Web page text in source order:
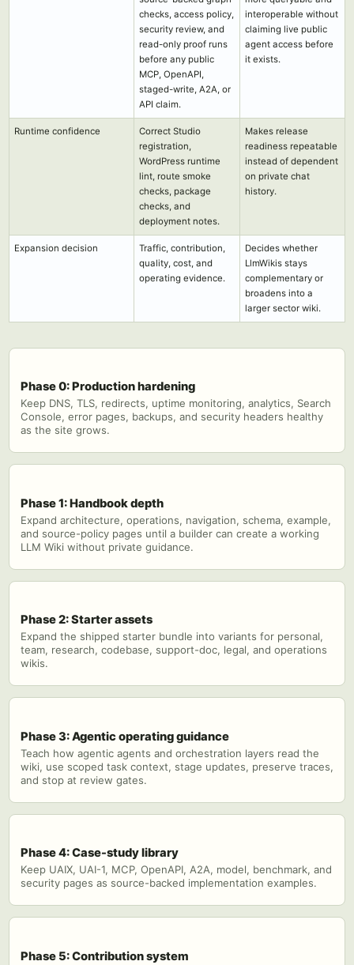
checks, access policy,
security review, and
read-only proof runs
before any public
MCP, OpenAPI,
staged-write, A2A, or
API claim.
interoperable without
claiming live public
agent access before
it exists.
Runtime confidence
Correct Studio
registration,
WordPress runtime
lint, route smoke
checks, package
checks, and
deployment notes.
Makes release
readiness repeatable
instead of dependent
on private chat
history.
Expansion decision
Traffic, contribution,
quality, cost, and
operating evidence.
Decides whether
LlmWikis stays
complementary or
broadens into a
larger sector wiki.
Phase 0: Production hardening
Keep DNS, TLS, redirects, uptime monitoring, analytics, Search
Console, error pages, backups, and security headers healthy
as the site grows.
Phase 1: Handbook depth
Expand architecture, operations, navigation, schema, example,
and source-policy pages until a builder can create a working
LLM Wiki without private guidance.
Phase 2: Starter assets
Expand the shipped starter bundle into variants for personal,
team, research, codebase, support-doc, legal, and operations
wikis.
Phase 3: Agentic operating guidance
Teach how agentic agents and orchestration layers read the
wiki, use scoped task context, stage updates, preserve traces,
and stop at review gates.
Phase 4: Case-study library
Keep UAIX, UAI-1, MCP, OpenAPI, A2A, model, benchmark, and
security pages as source-backed implementation examples.
Phase 5: Contribution system